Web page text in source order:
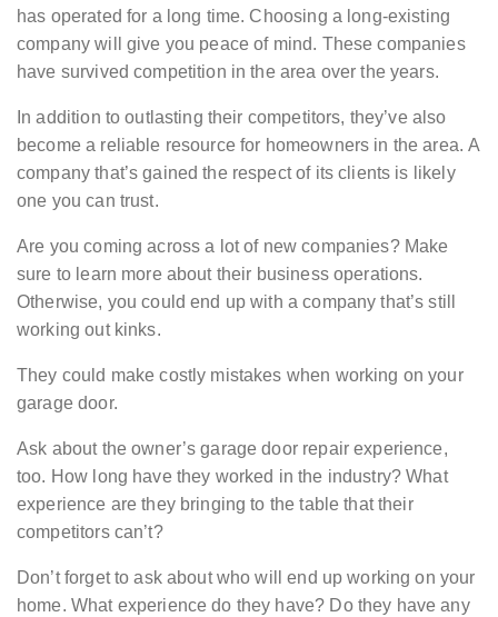
has operated for a long time. Choosing a long-existing
company will give you peace of mind. These companies
have survived competition in the area over the years.
In addition to outlasting their competitors, they’ve also
become a reliable resource for homeowners in the area. A
company that’s gained the respect of its clients is likely
one you can trust.
Are you coming across a lot of new companies? Make
sure to learn more about their business operations.
Otherwise, you could end up with a company that’s still
working out kinks.
They could make costly mistakes when working on your
garage door.
Ask about the owner’s garage door repair experience,
too. How long have they worked in the industry? What
experience are they bringing to the table that their
competitors can’t?
Don’t forget to ask about who will end up working on your
home. What experience do they have? Do they have any